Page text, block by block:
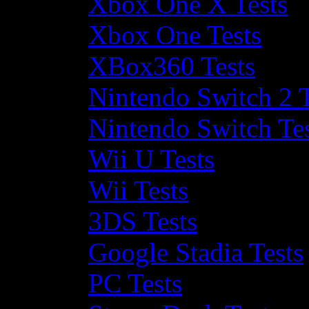
Xbox One Tests
XBox360 Tests
Nintendo Switch 2
Nintendo Switch
Wii U Tests
Wii Tests
3DS Tests
Google Stadia Tests
PC Tests